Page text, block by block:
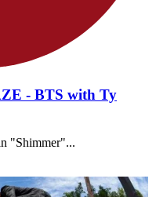
- BTS with Ty
"Shimmer"...